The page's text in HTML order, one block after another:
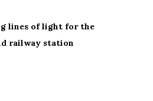
lines of light for the
railway station